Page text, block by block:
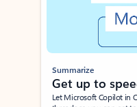
Summarize
Get up to
Let Microsoft Copilot in